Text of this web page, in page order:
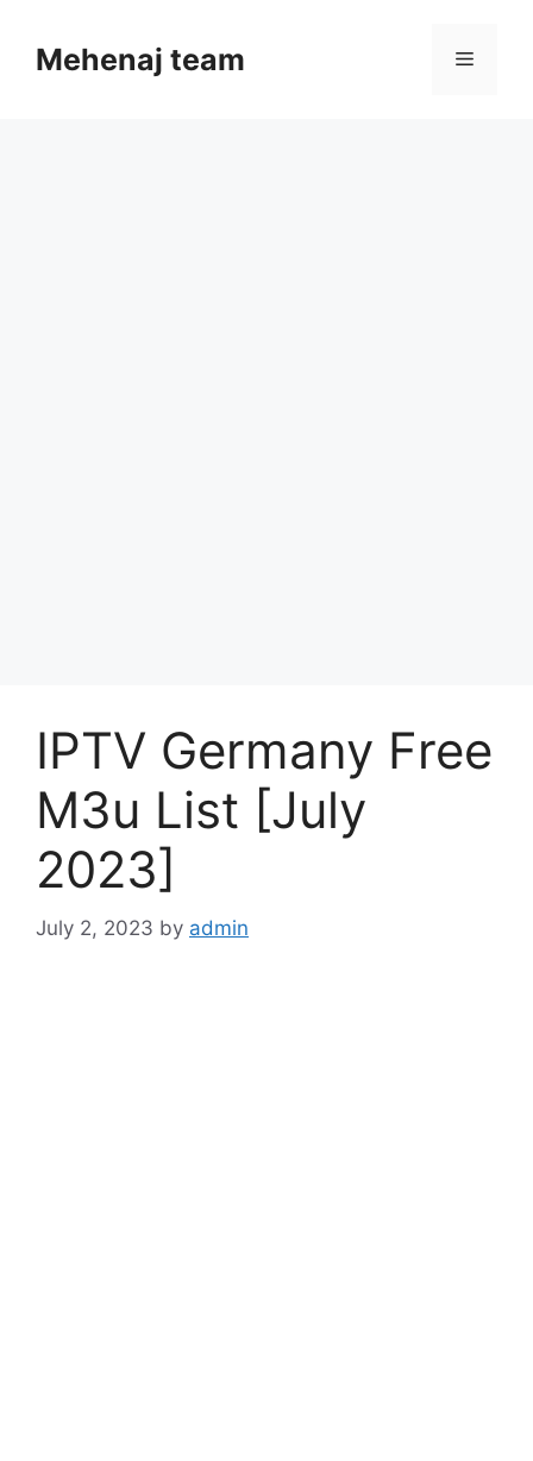
contentMehenaj team Menu
IPTV Germany Free
M3u List [July
2023]
July 2, 2023 by admin